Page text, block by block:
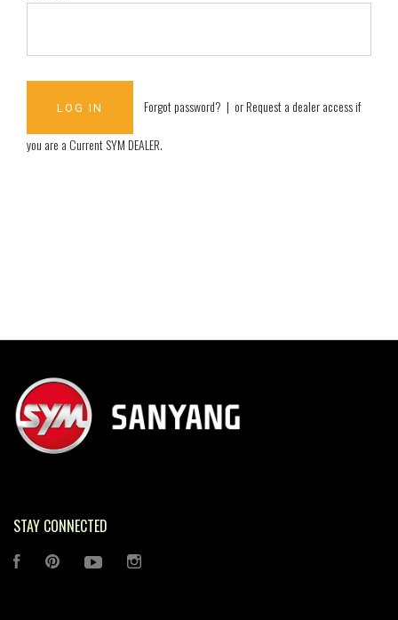
Forgot password? | orRequest a dealer access if
you are aCurrent SYM DEALER.
STAY CONNECTED
FACEBOOK PINTEREST YOUTUBE